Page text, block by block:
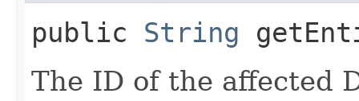
public String
The ID of the affected